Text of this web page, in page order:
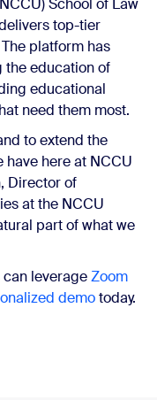
School of Law
top-tier
platform has
the education of
educational
need them most.
to extend the
here at NCCU
Director of
at the NCCU
part of what we
leverageZoom
demotoday.